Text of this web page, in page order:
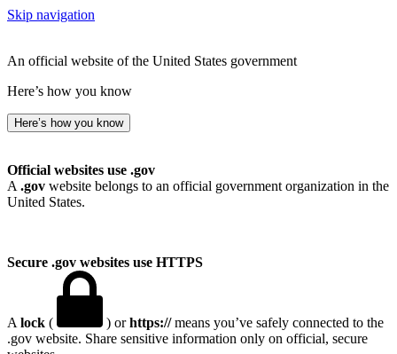
Skip navigation
An official website of the United States government
Here’s how you know
Here’s how you know
Official websites use .gov
A .gov website belongs to an official government organization in the
United States.
Secure .gov websites use HTTPS
A lock ( ) orhttps://means you’ve safely connected to the
.gov website. Share sensitive information only on official, secure